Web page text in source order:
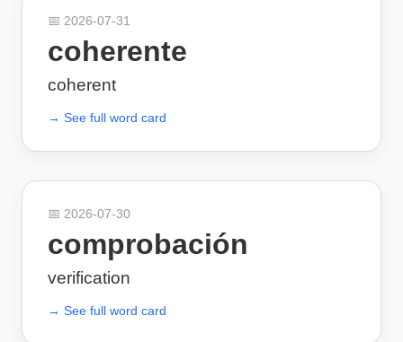
📅 2026-07-31
coherente
coherent
→ See full word card
📅 2026-07-30
comprobación
verification
→ See full word card